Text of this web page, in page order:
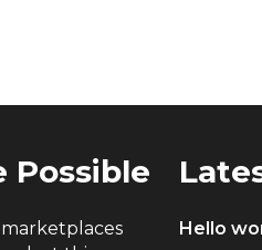
Possible
Hello